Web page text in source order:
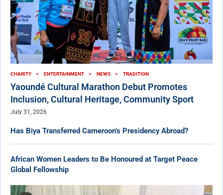
CHARITY ENTERTAINMENT NEWS TRADITION
Yaoundé Cultural Marathon Debut Promotes
Inclusion, Cultural Heritage, Community Sport
July 31, 2026
Has Biya Transferred Cameroon’s Presidency Abroad?
African Women Leaders to Be Honoured at Target Peace
Global Fellowship